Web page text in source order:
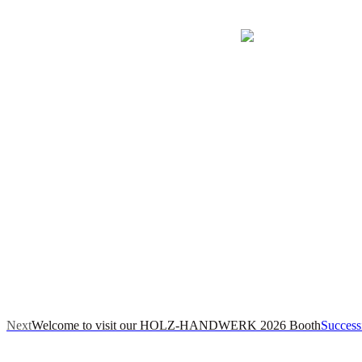
NextWelcome to visit our HOLZ-HANDWERK 2026 Booth